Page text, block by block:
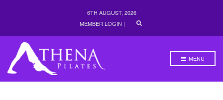
6TH AUGUST, 2026
MEMBER LOGIN |
MENU